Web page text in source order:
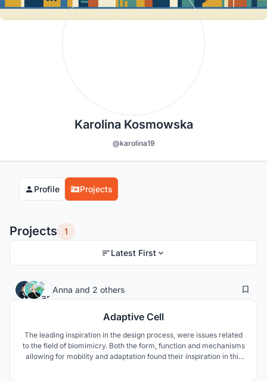
Karolina Kosmowska
@karolina19
Profile Projects
Projects 1
Latest First
Anna and 2 others 84
Adaptive Cell
The leading inspiration in the design process, were issues related
to the field of biomimicry. Both the form, function and mechanisms
allowing for mobility and adaptation found their inspiration in this